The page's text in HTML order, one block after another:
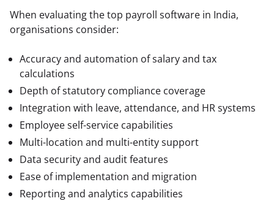
When evaluating the top payroll software in India,
organisations consider:
Accuracy and automation of salary and tax
calculations
Depth of statutory compliance coverage
Integration with leave, attendance, and HR systems
Employee self-service capabilities
Multi-location and multi-entity support
Data security and audit features
Ease of implementation and migration
Reporting and analytics capabilities